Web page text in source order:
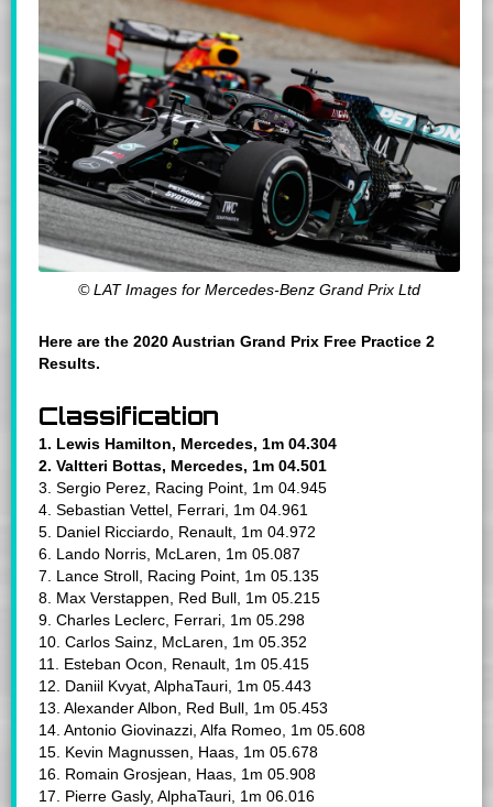
© LAT Images for Mercedes-Benz Grand Prix Ltd
Here are the 2020 Austrian Grand Prix Free Practice 2
Results.
Classification
1. Lewis Hamilton, Mercedes, 1m 04.304
2. Valtteri Bottas, Mercedes, 1m 04.501
3. Sergio Perez, Racing Point, 1m 04.945
4. Sebastian Vettel, Ferrari, 1m 04.961
5. Daniel Ricciardo, Renault, 1m 04.972
6. Lando Norris, McLaren, 1m 05.087
7. Lance Stroll, Racing Point, 1m 05.135
8. Max Verstappen, Red Bull, 1m 05.215
9. Charles Leclerc, Ferrari, 1m 05.298
10. Carlos Sainz, McLaren, 1m 05.352
11. Esteban Ocon, Renault, 1m 05.415
12. Daniil Kvyat, AlphaTauri, 1m 05.443
13. Alexander Albon, Red Bull, 1m 05.453
14. Antonio Giovinazzi, Alfa Romeo, 1m 05.608
15. Kevin Magnussen, Haas, 1m 05.678
16. Romain Grosjean, Haas, 1m 05.908
17. Pierre Gasly, AlphaTauri, 1m 06.016